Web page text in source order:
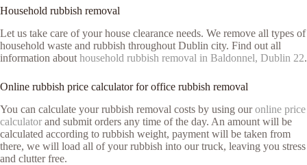
Household rubbish removal
Let us take care of your house clearance needs. We remove all types of
household waste and rubbish throughout Dublin city. Find out all
information about household rubbish removal in Baldonnel, Dublin 22.
Online rubbish price calculator for office rubbish removal
You can calculate your rubbish removal costs by using ouronline price
calculator and submit orders any time of the day. An amount will be
calculated according to rubbish weight, payment will be taken from
there, we will load all of your rubbish into our truck, leaving you stress
and clutter free.